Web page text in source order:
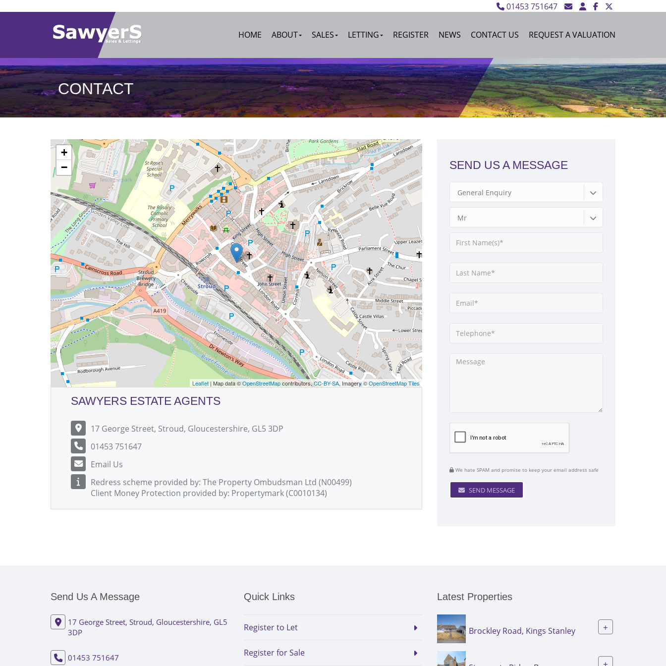
01453 751647
HOME ABOUT SALES LETTING REGISTER NEWS CONTACT US REQUEST A VALUATION
CONTACT
+
−
Leaflet | Map data ©OpenStreetMapcontributors,CC-BY-SA, Imagery ©OpenStreetMap Tiles
SAWYERS ESTATE AGENTS
17 George Street, Stroud, Gloucestershire, GL5 3DP
01453 751647
Email Us
Redress scheme provided by: The Property Ombudsman Ltd (N00499)
Client Money Protection provided by: Propertymark (C0010134)
SEND US A MESSAGE
General Enquiry
Mr
We hate SPAM and promise to keep your email address safe
SEND MESSAGE
Send Us A Message
17 George Street, Stroud, Gloucestershire, GL5
3DP
01453 751647
Quick Links
Register to Let
Register for Sale
Latest Properties
Brockley Road, Kings Stanley +